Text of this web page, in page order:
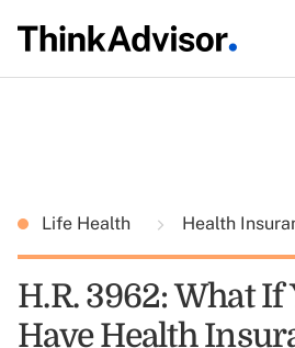
Life Health Health
H.R. 3962: What If
Have Health